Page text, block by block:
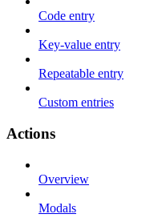
Code entry
Key-value entry
Repeatable entry
Custom entries
Actions
Overview
Modals